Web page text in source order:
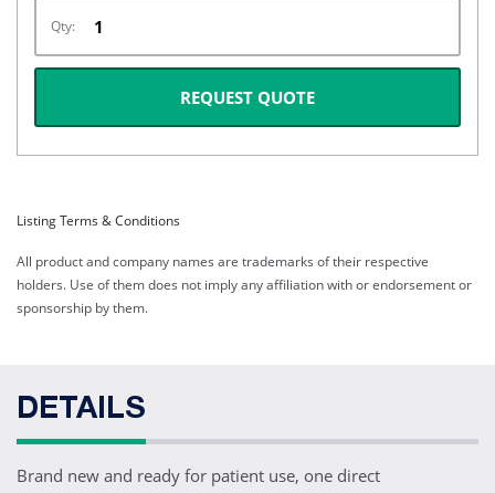
Qty:
REQUEST QUOTE
Listing Terms & Conditions
All product and company names are trademarks of their respective
holders. Use of them does not imply any affiliation with or endorsement or
sponsorship by them.
DETAILS
Brand new and ready for patient use, one direct